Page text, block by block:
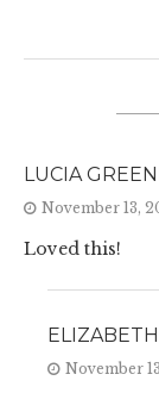
LUCIA
November 13,
Loved this!
November